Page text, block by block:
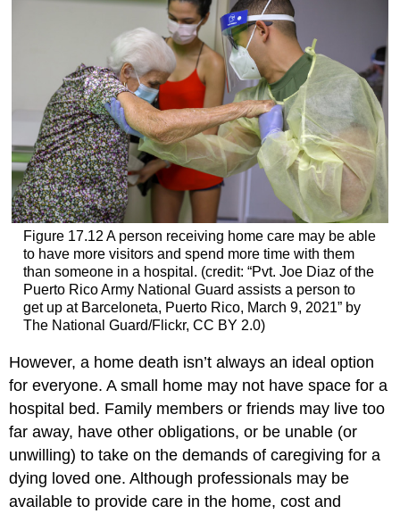
Figure 17.12 A person receiving home care may be able
to have more visitors and spend more time with them
than someone in a hospital. (credit: “Pvt. Joe Diaz of the
Puerto Rico Army National Guard assists a person to
get up at Barceloneta, Puerto Rico, March 9, 2021” by
The National Guard/Flickr, CC BY 2.0)
However, a home death isn’t always an ideal option
for everyone. A small home may not have space for a
hospital bed. Family members or friends may live too
far away, have other obligations, or be unable (or
unwilling) to take on the demands of caregiving for a
dying loved one. Although professionals may be
available to provide care in the home, cost and